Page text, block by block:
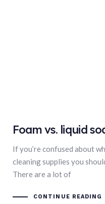
Foam vs. liquid
If you’re confused about
cleaning supplies you
There are a lot of
CONTINUE READING